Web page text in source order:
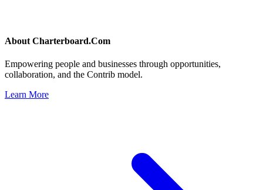
About Charterboard.Com
Empowering people and businesses through opportunities,
collaboration, and the Contrib model.
Learn More